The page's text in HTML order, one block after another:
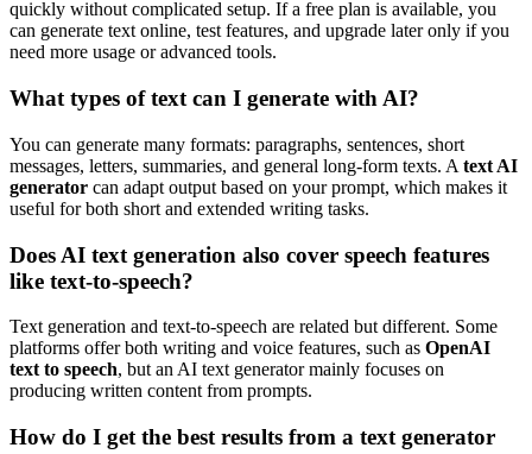
quickly without complicated setup. If a free plan is available, you
can generate text online, test features, and upgrade later only if you
need more usage or advanced tools.
What types of text can I generate with AI?
You can generate many formats: paragraphs, sentences, short
messages, letters, summaries, and general long-form texts. A text AI
generator can adapt output based on your prompt, which makes it
useful for both short and extended writing tasks.
Does AI text generation also cover speech features
like text-to-speech?
Text generation and text-to-speech are related but different. Some
platforms offer both writing and voice features, such as OpenAI
text to speech, but an AI text generator mainly focuses on
producing written content from prompts.
How do I get the best results from a text generator